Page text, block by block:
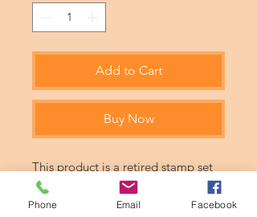
Add to Cart
Buy Now
This product is a retired stamp set
from CTMH. Products may be never
used or gently used.
Phone Email Facebook